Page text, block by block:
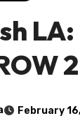
February